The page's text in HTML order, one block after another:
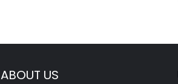
ABOUT US